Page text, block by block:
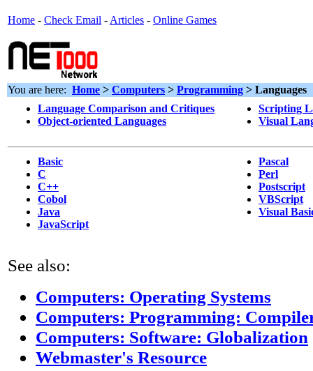
Home - Check Email - Articles - Online Games
You are here: Home > Computers > Programming > Languages
Language Comparison and Critiques
Object-oriented Languages
Scripting
Visual
Basic
C
C++
Cobol
Java
JavaScript
Pascal
Perl
Postscript
VBScript
Visual
See also:
Computers: Operating Systems
Computers: Programming:
Computers: Software: Globalization
Webmaster's Resource